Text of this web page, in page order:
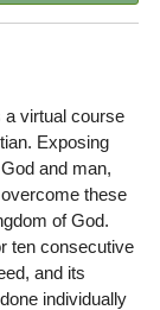
a virtual course
Exposing
and man,
these
of God.
ten consecutive
and its
individually